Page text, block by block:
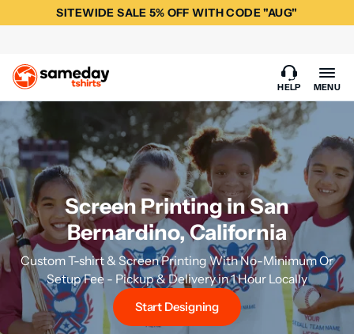
SITEWIDE SALE 5% OFF WITH CODE "AUG"
HELP MENU
Screen Printing in San
Bernardino, California
Custom T-shirt & Screen Printing With No-Minimum Or
Setup Fee - Pickup & Delivery in 1 Hour Locally
Start Designing